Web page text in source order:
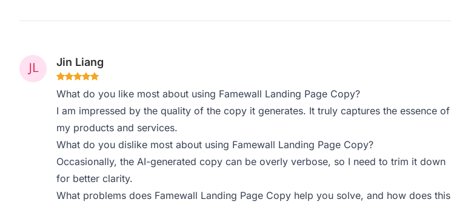
Jin Liang
What do you like most about using Famewall Landing Page Copy?
I am impressed by the quality of the copy it generates. It truly captures the essence of
my products and services.
What do you dislike most about using Famewall Landing Page Copy?
Occasionally, the AI-generated copy can be overly verbose, so I need to trim it down
for better clarity.
What problems does Famewall Landing Page Copy help you solve, and how does this